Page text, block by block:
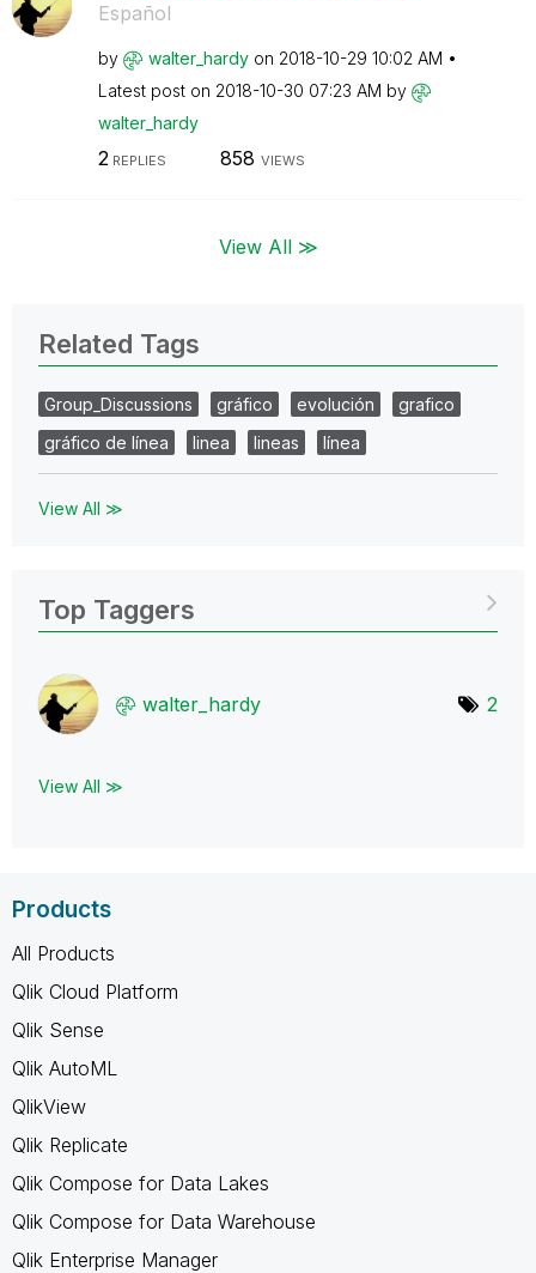
Español
by walter_hardy on ‎2018-10-29 10:02 AM
Latest post on ‎2018-10-30 07:23 AM by
walter_hardy
2 REPLIES 858 VIEWS
View All ≫
Related Tags
Group_Discussions gráfico evolución
grafico
gráfico de línea
linea lineas línea
View All ≫
Top Taggers
walter_hardy 2
View All ≫
Products
All Products
Qlik Cloud Platform
Qlik Sense
Qlik AutoML
QlikView
Qlik Replicate
Qlik Compose for Data Lakes
Qlik Compose for Data Warehouse
Qlik Enterprise Manager